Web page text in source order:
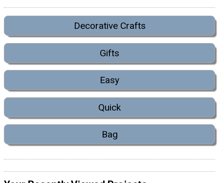
Decorative Crafts
Gifts
Easy
Quick
Bag